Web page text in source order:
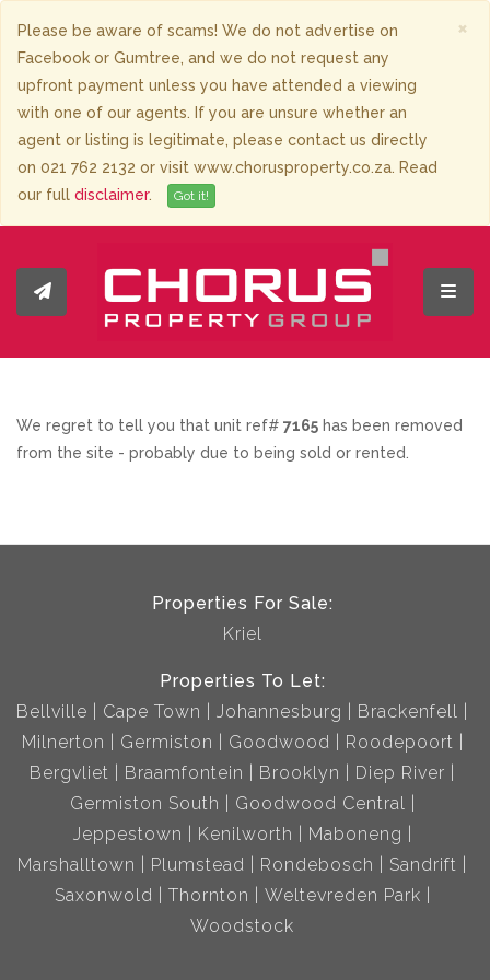
×
Please be aware of scams! We do not advertise on
Facebook or Gumtree, and we do not request any
upfront payment unless you have attended a viewing
with one of our agents. If you are unsure whether an
agent or listing is legitimate, please contact us directly
on 021 762 2132 or visit www.chorusproperty.co.za. Read
our full disclaimer. Got it!
We regret to tell you that unit ref# 7165 has been removed
from the site - probably due to being sold or rented.
Properties For Sale:
Kriel
Properties To Let:
Bellville
Cape Town Johannesburg
Brackenfell
Milnerton
Germiston Goodwood
Roodepoort
Bergvliet
Braamfontein Brooklyn
Diep River
Germiston South
Goodwood Central
Jeppestown
Kenilworth
Maboneng
Marshalltown
Plumstead Rondebosch
Sandrift
Saxonwold
Thornton
Weltevreden Park
Woodstock